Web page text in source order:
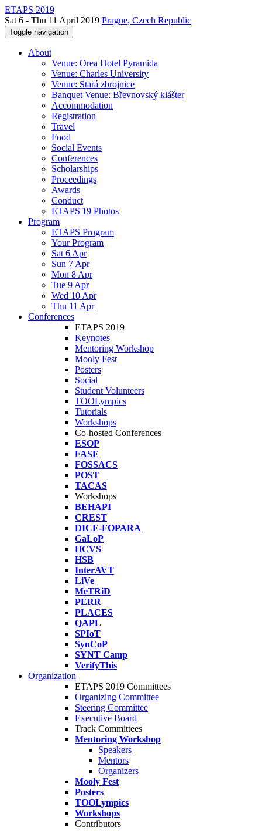
ETAPS 2019
Sat 6 - Thu 11 April 2019 Prague, Czech Republic
Toggle navigation
About
Venue: Orea Hotel Pyramida
Venue: Charles University
Venue: Stará zbrojnice
Banquet Venue: Břevnovský klášter
Accommodation
Registration
Travel
Food
Social Events
Conferences
Scholarships
Proceedings
Awards
Conduct
ETAPS'19 Photos
Program
ETAPS Program
Your Program
Sat 6 Apr
Sun 7 Apr
Mon 8 Apr
Tue 9 Apr
Wed 10 Apr
Thu 11 Apr
Conferences
ETAPS 2019
Keynotes
Mentoring Workshop
Mooly Fest
Posters
Social
Student Volunteers
TOOLympics
Tutorials
Workshops
Co-hosted Conferences
ESOP
FASE
FOSSACS
POST
TACAS
Workshops
BEHAPI
CREST
DICE-FOPARA
GaLoP
HCVS
HSB
InterAVT
LiVe
MeTRiD
PERR
PLACES
QAPL
SPIoT
SynCoP
SYNT Camp
VerifyThis
Organization
ETAPS 2019 Committees
Organizing Committee
Steering Committee
Executive Board
Track Committees
Mentoring Workshop
Speakers
Mentors
Organizers
Mooly Fest
Posters
TOOLympics
Workshops
Contributors